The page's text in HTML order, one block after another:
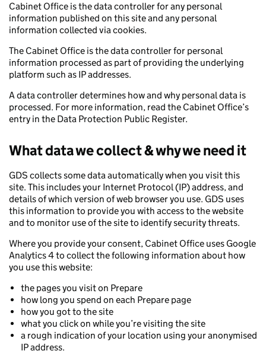
Cabinet Office is the data controller for any personal
information published on this site and any personal
information collected via cookies.
The Cabinet Office is the data controller for personal
information processed as part of providing the underlying
platform such as IP addresses.
A data controller determines how and why personal data is
processed. For more information, read the Cabinet Office’s
entry in the Data Protection Public Register.
What data we collect & why we need it
GDS collects some data automatically when you visit this
site. This includes your Internet Protocol (IP) address, and
details of which version of web browser you use. GDS uses
this information to provide you with access to the website
and to monitor use of the site to identify security threats.
Where you provide your consent, Cabinet Office uses Google
Analytics 4 to collect the following information about how
you use this website:
the pages you visit on Prepare
how long you spend on each Prepare page
how you got to the site
what you click on while you’re visiting the site
a rough indication of your location using your anonymised
IP address.